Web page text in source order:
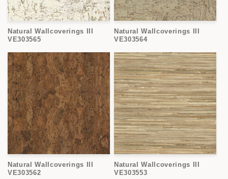
Natural Wallcoverings III
VE303565
Natural Wallcoverings III
VE303564
Natural Wallcoverings III
VE303562
Natural Wallcoverings III
VE303553